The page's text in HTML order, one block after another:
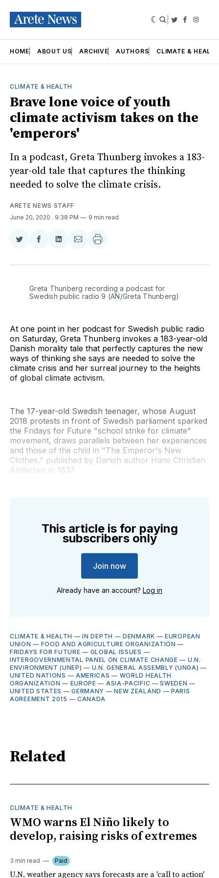
Twitter
HOME ABOUT US ARCHIVE AUTHORS CLIMATE &
CLIMATE & HEALTH
Brave lone voice of youth
climate activism takes on the
'emperors'
In a podcast, Greta Thunberg invokes a 183-
year-old tale that captures the thinking
needed to solve the climate crisis.
ARETE NEWS STAFF
June 20, 2020 . 9:38 PM 9 min read
Share
Twitter
Share
Facebook
Share
LinkedIn
Share
Email
Greta Thunberg recording a podcast for
Swedish public radio 9 (AN/Greta Thunberg)
At one point in her podcast for Swedish public radio
on Saturday, Greta Thunberg invokes a 183-year-old
Danish morality tale that perfectly captures the new
ways of thinking she says are needed to solve the
climate crisis and her surreal journey to the heights
of global climate activism.
The 17-year-old Swedish teenager, whose August
2018 protests in front of Swedish parliament sparked
the Fridays for Future "school strike for climate"
movement, draws parallels between her experiences
and those of the child in "The Emperor's New
Clothes," published by Danish author Hans Christian
Andersen in 1837.
This article is for paying
subscribers only
Join now
Already have an account? Log in
CLIMATE & HEALTH —IN DEPTH —DENMARK —EUROPEAN
UNION — FOOD AND AGRICULTURE ORGANIZATION —
FRIDAYS FOR FUTURE — GLOBAL ISSUES —
INTERGOVERNMENTAL PANEL ON CLIMATE CHANGE — U.N.
ENVIRONMENT (UNEP) — U.N. GENERAL ASSEMBLY (UNGA) —
UNITED NATIONS — AMERICAS — WORLD HEALTH
ORGANIZATION — EUROPE — ASIA-PACIFIC —SWEDEN —
UNITED STATES —GERMANY —NEW ZEALAND —PARIS
AGREEMENT 2015 — CANADA
Related
CLIMATE & HEALTH
WMO warns El Niño likely to
develop, raising risks of extremes
3 min read Paid
U.N. weather agency says forecasts are a 'call to action'